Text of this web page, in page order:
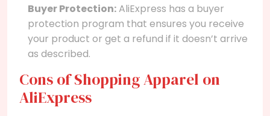
Buyer Protection:AliExpress has a buyer
protection program that ensures you receive
your product or get a refund if it doesn’t arrive
as described.
Cons of Shopping Apparel on
AliExpress